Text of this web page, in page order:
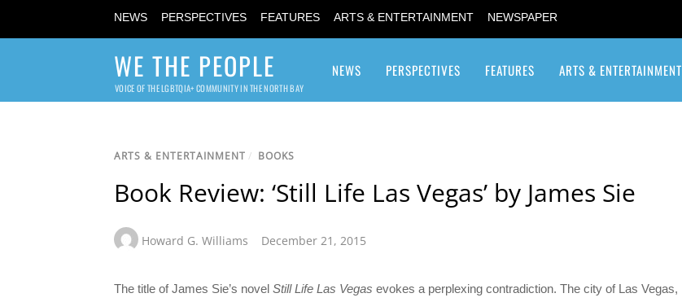
NEWS PERSPECTIVES FEATURES ARTS & ENTERTAINMENT NEWSPAPER
WE THE PEOPLE
VOICE OF THE LGBTQIA+ COMMUNITY IN THE NORTH BAY
NEWS PERSPECTIVES FEATURES ARTS & ENTERTAINMENT
ARTS & ENTERTAINMENT / BOOKS
Book Review: ‘Still Life Las Vegas’ by James Sie
Howard G. Williams December 21, 2015
The title of James Sie’s novel Still Life Las Vegas evokes a perplexing contradiction. The city of Las Vegas,